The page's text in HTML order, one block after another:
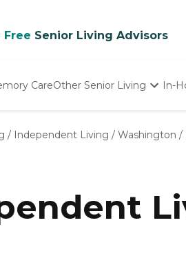
Free Senior Living Advisors
CareOther Senior Living
Nursing Homes
In-
/ Independent Living / Washington /